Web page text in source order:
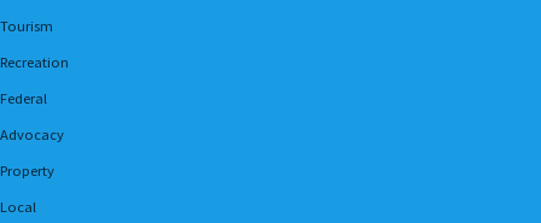
Tourism
Recreation
Federal
Advocacy
Property
Local